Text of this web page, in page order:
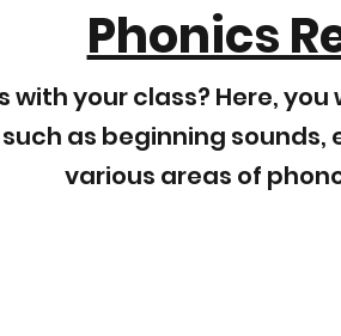
Phonics
with your class? Here,
as beginning sounds,
various areas of